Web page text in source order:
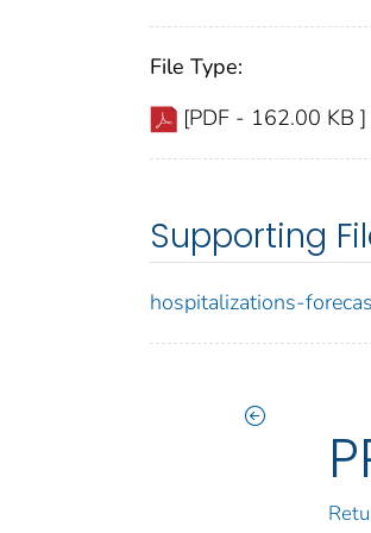
File Type:
[PDF - 162.00 KB ]
Supporting
hospitalizations-